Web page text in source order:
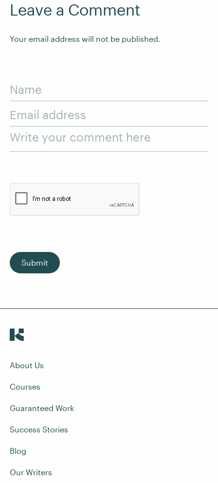
Leave a Comment
Your email address will not be published.
Name
Email address
Write your comment here
Submit
About Us
Courses
Guaranteed Work
Success Stories
Blog
Our Writers